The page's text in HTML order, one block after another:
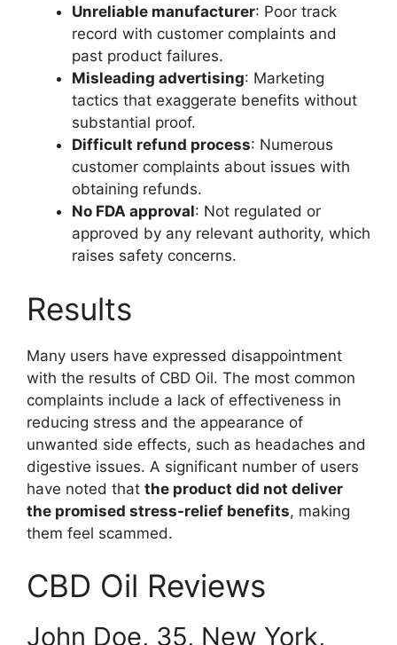
Unreliable manufacturer: Poor track
record with customer complaints and
past product failures.
Misleading advertising: Marketing
tactics that exaggerate benefits without
substantial proof.
Difficult refund process: Numerous
customer complaints about issues with
obtaining refunds.
No FDA approval: Not regulated or
approved by any relevant authority, which
raises safety concerns.
Results
Many users have expressed disappointment
with the results of CBD Oil. The most common
complaints include a lack of effectiveness in
reducing stress and the appearance of
unwanted side effects, such as headaches and
digestive issues. A significant number of users
have noted that the product did not deliver
the promised stress-relief benefits, making
them feel scammed.
CBD Oil Reviews
John Doe, 35, New York,